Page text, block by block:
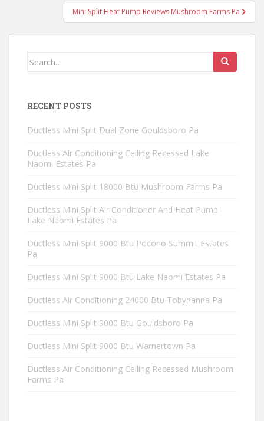
Mini Split Heat Pump Reviews Mushroom Farms Pa
Search
RECENT POSTS
Ductless Mini Split Dual Zone Gouldsboro Pa
Ductless Air Conditioning Ceiling Recessed Lake
Naomi Estates Pa
Ductless Mini Split 18000 Btu Mushroom Farms Pa
Ductless Mini Split Air Conditioner And Heat Pump
Lake Naomi Estates Pa
Ductless Mini Split 9000 Btu Pocono Summit Estates
Pa
Ductless Mini Split 9000 Btu Lake Naomi Estates Pa
Ductless Air Conditioning 24000 Btu Tobyhanna Pa
Ductless Mini Split 9000 Btu Gouldsboro Pa
Ductless Mini Split 9000 Btu Warnertown Pa
Ductless Air Conditioning Ceiling Recessed Mushroom
Farms Pa